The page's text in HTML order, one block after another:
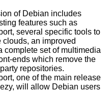
of Debian includes
features such as
several specific tools to
clouds, an improved
complete set of multimedia
ends which remove the
repositories.
one of the main release
will allow Debian users